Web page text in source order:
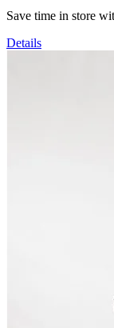
Save time in store
Details